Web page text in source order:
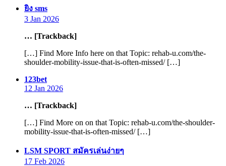
ยิง smssays:
3 Jan 2026
… [Trackback]
[…] Find More Info here on that Topic: rehab-u.com/the-
shoulder-mobility-issue-that-is-often-missed/ […]
123betsays:
12 Jan 2026
… [Trackback]
[…] Find More on on that Topic: rehab-u.com/the-shoulder-
mobility-issue-that-is-often-missed/ […]
LSM SPORT สมัครเล่นง่ายๆ
17 Feb 2026